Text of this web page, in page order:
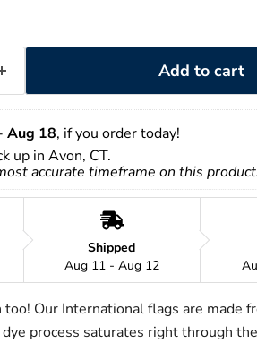
Add to cart
Aug 18, if you order today!
up in Avon, CT.
accurate timeframe on this
Shipped
Aug 11 - Aug 12
too! Our International flags are made
process saturates right through